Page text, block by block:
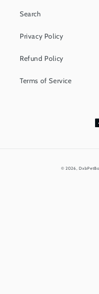
Search
Privacy Policy
Refund Policy
Terms of Service
© 2026,